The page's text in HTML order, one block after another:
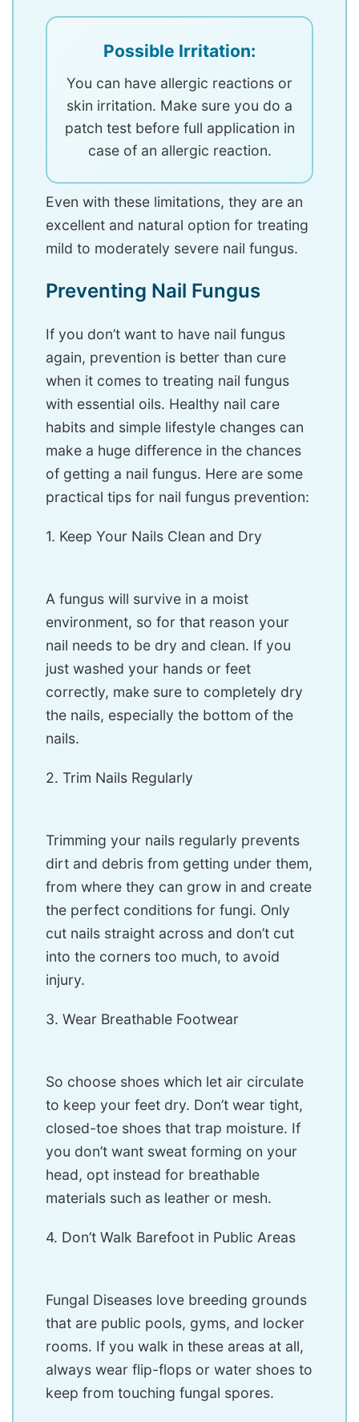
Possible Irritation:
You can have allergic reactions or
skin irritation. Make sure you do a
patch test before full application in
case of an allergic reaction.
Even with these limitations, they are an
excellent and natural option for treating
mild to moderately severe nail fungus.
Preventing Nail Fungus
If you don’t want to have nail fungus
again, prevention is better than cure
when it comes to treating nail fungus
with essential oils. Healthy nail care
habits and simple lifestyle changes can
make a huge difference in the chances
of getting a nail fungus. Here are some
practical tips for nail fungus prevention:
1. Keep Your Nails Clean and Dry
A fungus will survive in a moist
environment, so for that reason your
nail needs to be dry and clean. If you
just washed your hands or feet
correctly, make sure to completely dry
the nails, especially the bottom of the
nails.
2. Trim Nails Regularly
Trimming your nails regularly prevents
dirt and debris from getting under them,
from where they can grow in and create
the perfect conditions for fungi. Only
cut nails straight across and don’t cut
into the corners too much, to avoid
injury.
3. Wear Breathable Footwear
So choose shoes which let air circulate
to keep your feet dry. Don’t wear tight,
closed-toe shoes that trap moisture. If
you don’t want sweat forming on your
head, opt instead for breathable
materials such as leather or mesh.
4. Don’t Walk Barefoot in Public Areas
Fungal Diseases love breeding grounds
that are public pools, gyms, and locker
rooms. If you walk in these areas at all,
always wear flip-flops or water shoes to
keep from touching fungal spores.